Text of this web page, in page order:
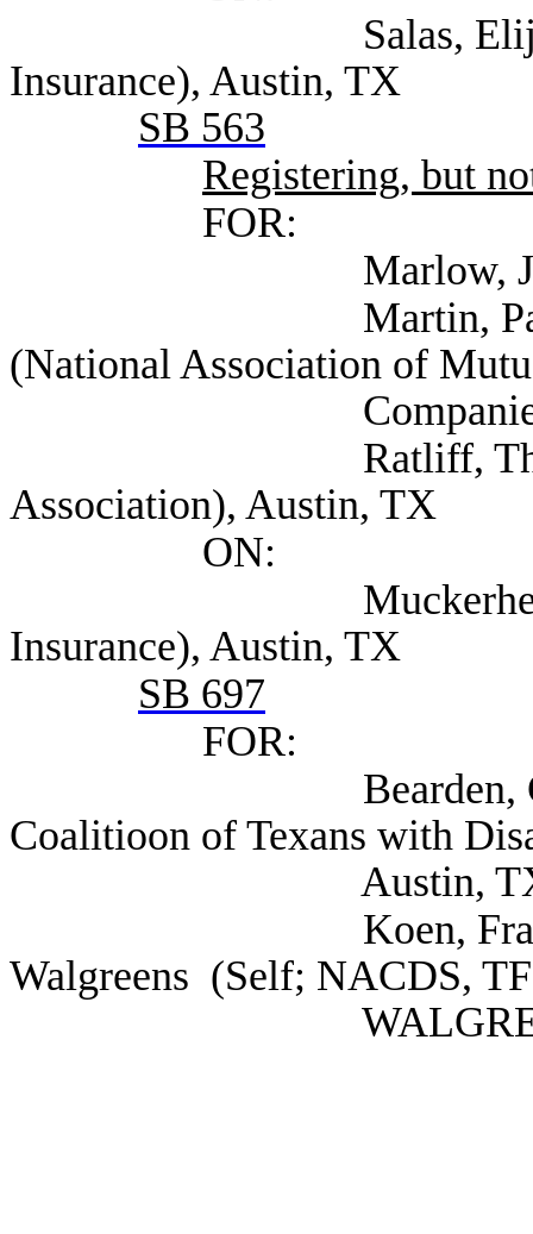
Salas, Elijio
Insurance), Austin, TX
SB 563
Registering, but
FOR:
Marlow, John VP
Martin, Paul
(National Association of
Companies),
Ratliff, Thomas
Association), Austin, TX
ON:
Muckerheide,
Insurance), Austin, TX
SB 697
FOR:
Bearden, Chase
Coalitioon of Texans with
Austin,
Koen, Frank
Walgreens (Self; NACDS,